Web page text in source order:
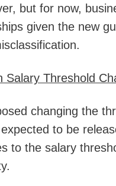
but for now,
given the new
Salary Threshold
changing the
to be
to the salary